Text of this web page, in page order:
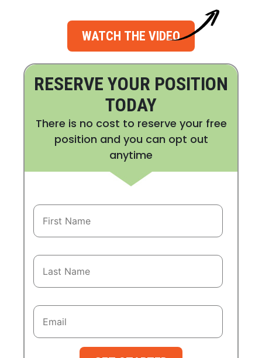
WATCH THE VIDEO
RESERVE YOUR POSITION
TODAY
There is no cost to reserve your free
position and you can opt out
anytime